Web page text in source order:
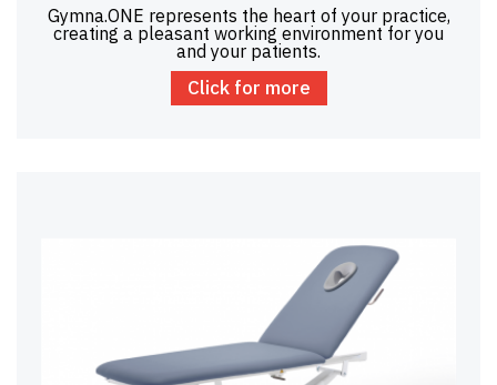
Gymna.ONE represents the heart of your practice,
creating a pleasant working environment for you
and your patients.
Click for more